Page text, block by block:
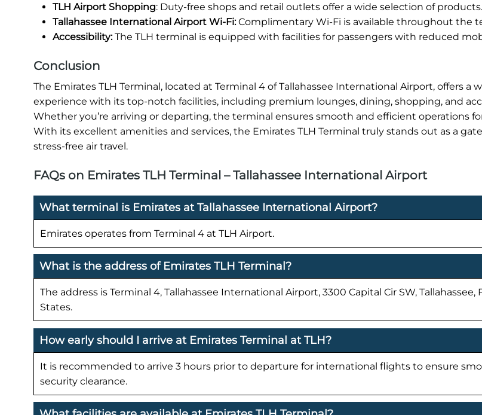
TLH Airport Shopping: Duty-free shops and retail outlets offer a wide selection of products.
Tallahassee International Airport Wi-Fi:Complimentary Wi-Fi is available throughout the
Accessibility:The TLH terminal is equipped with facilities for passengers with reduced
Conclusion
The Emirates TLH Terminal, located at Terminal 4 of Tallahassee International Airport, offers a
experience with its top-notch facilities, including premium lounges, dining, shopping, and
Whether you’re arriving or departing, the terminal ensures smooth and efficient operations
With its excellent amenities and services, the Emirates TLH Terminal truly stands out as a
stress-free air travel.
FAQs on Emirates TLH Terminal – Tallahassee International Airport
What terminal is Emirates at Tallahassee International Airport?
Emirates operates from Terminal 4 at TLH Airport.
What is the address of Emirates TLH Terminal?
The address is Terminal 4, Tallahassee International Airport, 3300 Capital Cir SW, Tallahassee,
States.
How early should I arrive at Emirates Terminal at TLH?
It is recommended to arrive 3 hours prior to departure for international flights to ensure
security clearance.